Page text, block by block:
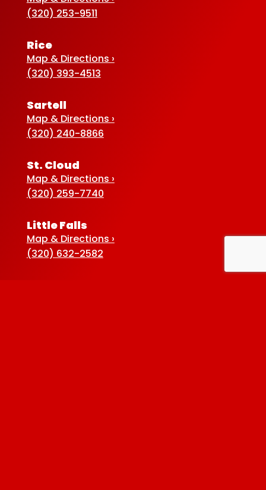
(320) 253-9511
Rice
Map & Directions ›
(320) 393-4513
Sartell
Map & Directions ›
(320) 240-8866
St. Cloud
Map & Directions ›
(320) 259-7740
Little Falls
Map & Directions ›
(320) 632-2582